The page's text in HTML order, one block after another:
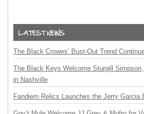
The Black Crowes’ Bust-Out Trend
The Black Keys Welcome Sturgill
in Nashville
Fandiem Relics Launches the Jerry Garcia